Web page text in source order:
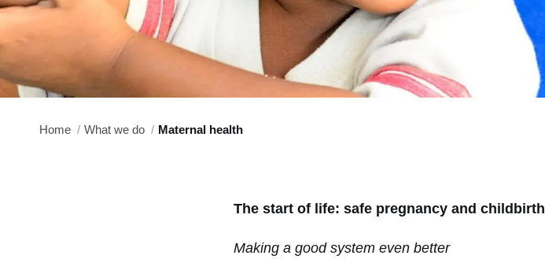
Home What we do Maternal health
The start of life: safe pregnancy and childbirth
Making a good system even better